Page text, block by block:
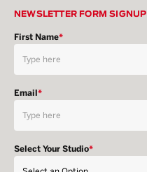
NEWSLETTER FORM SIGNUP
First Name*
Email*
Select Your Studio*